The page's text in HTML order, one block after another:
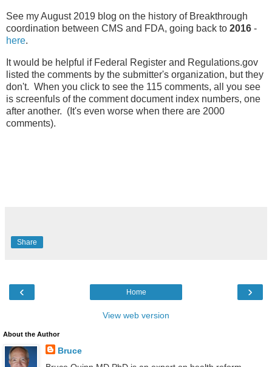
See my August 2019 blog on the history of Breakthrough
coordination between CMS and FDA, going back to 2016 -
here.
It would be helpful if Federal Register and Regulations.gov
listed the comments by the submitter's organization, but they
don't. When you click to see the 115 comments, all you see
is screenfuls of the comment document index numbers, one
after another. (It's even worse when there are 2000
comments).
Share
‹ ›
Home
View web version
About the Author
Bruce